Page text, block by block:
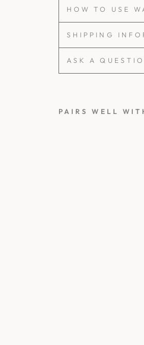
HOW TO USE
SHIPPING
ASK A
PAIRS WELL